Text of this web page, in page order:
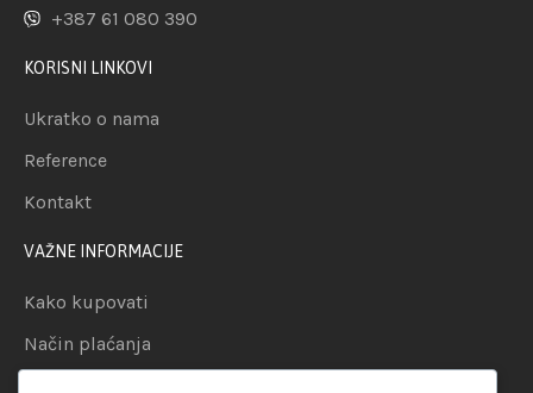
+387 61 080 390
KORISNI LINKOVI
Ukratko o nama
Reference
Kontakt
VAŽNE INFORMACIJE
Kako kupovati
Način plaćanja